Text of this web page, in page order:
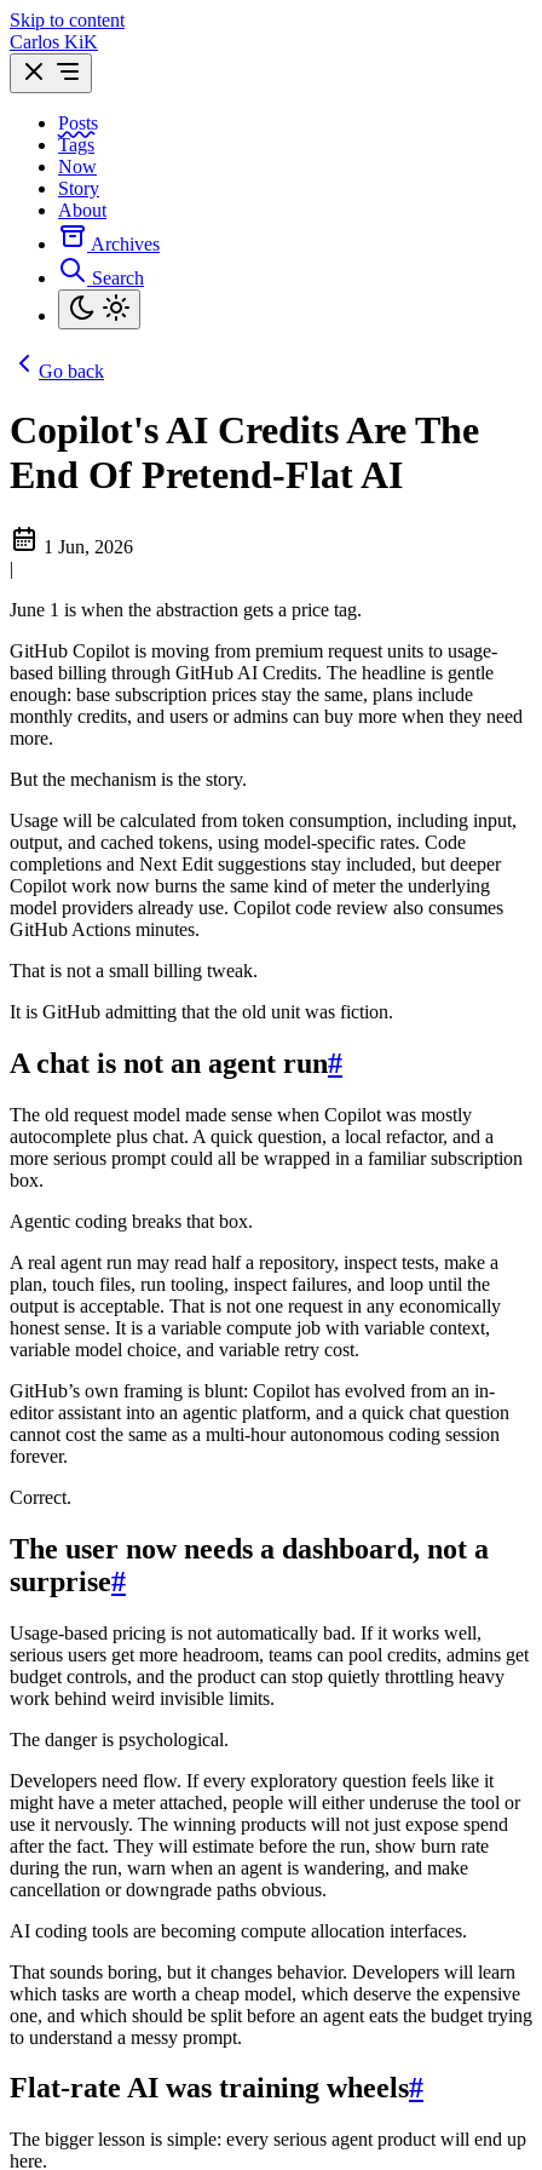
Skip to content
Carlos KiK
Posts
Tags
Now
Story
About
Archives
Search
Go back
Copilot's AI Credits Are The
End Of Pretend-Flat AI
1 Jun, 2026
|
June 1 is when the abstraction gets a price tag.
GitHub Copilot is moving from premium request units to usage-
based billing through GitHub AI Credits. The headline is gentle
enough: base subscription prices stay the same, plans include
monthly credits, and users or admins can buy more when they need
more.
But the mechanism is the story.
Usage will be calculated from token consumption, including input,
output, and cached tokens, using model-specific rates. Code
completions and Next Edit suggestions stay included, but deeper
Copilot work now burns the same kind of meter the underlying
model providers already use. Copilot code review also consumes
GitHub Actions minutes.
That is not a small billing tweak.
It is GitHub admitting that the old unit was fiction.
A chat is not an agent run#
The old request model made sense when Copilot was mostly
autocomplete plus chat. A quick question, a local refactor, and a
more serious prompt could all be wrapped in a familiar subscription
box.
Agentic coding breaks that box.
A real agent run may read half a repository, inspect tests, make a
plan, touch files, run tooling, inspect failures, and loop until the
output is acceptable. That is not one request in any economically
honest sense. It is a variable compute job with variable context,
variable model choice, and variable retry cost.
GitHub’s own framing is blunt: Copilot has evolved from an in-
editor assistant into an agentic platform, and a quick chat question
cannot cost the same as a multi-hour autonomous coding session
forever.
Correct.
The user now needs a dashboard, not a
surprise#
Usage-based pricing is not automatically bad. If it works well,
serious users get more headroom, teams can pool credits, admins get
budget controls, and the product can stop quietly throttling heavy
work behind weird invisible limits.
The danger is psychological.
Developers need flow. If every exploratory question feels like it
might have a meter attached, people will either underuse the tool or
use it nervously. The winning products will not just expose spend
after the fact. They will estimate before the run, show burn rate
during the run, warn when an agent is wandering, and make
cancellation or downgrade paths obvious.
AI coding tools are becoming compute allocation interfaces.
That sounds boring, but it changes behavior. Developers will learn
which tasks are worth a cheap model, which deserve the expensive
one, and which should be split before an agent eats the budget trying
to understand a messy prompt.
Flat-rate AI was training wheels#
The bigger lesson is simple: every serious agent product will end up
here.